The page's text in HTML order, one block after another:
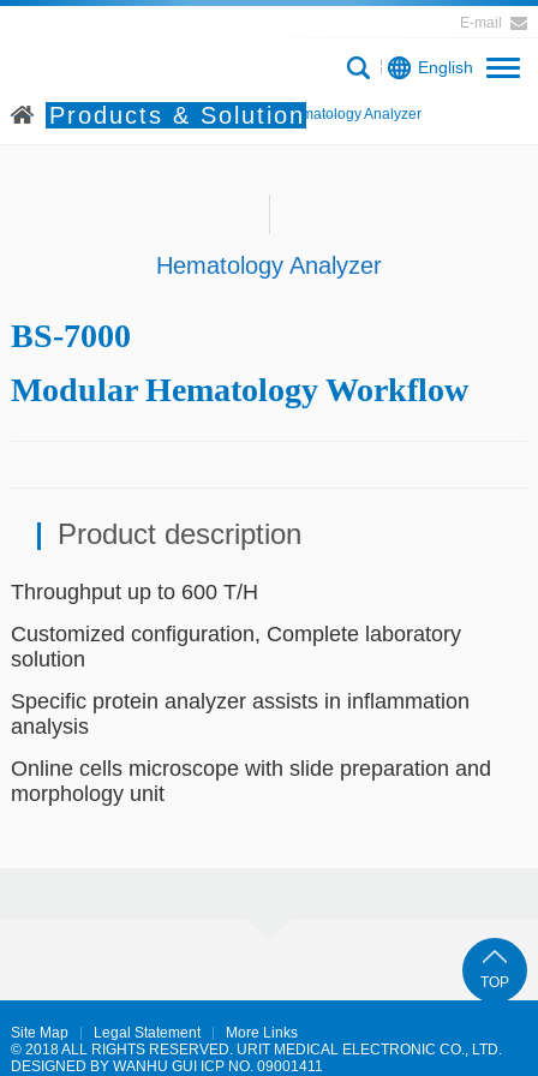
E-mail
English
Products & Solution
Home Products & Solution Hematology Analyzer
Hematology Analyzer
BS-7000
Modular Hematology Workflow
Product description
Throughput up to 600 T/H
Customized configuration, Complete laboratory
solution
Specific protein analyzer assists in inflammation
analysis
Online cells microscope with slide preparation and
morphology unit
TOP
Site Map Legal Statement
More Links
© 2018 ALL RIGHTS RESERVED. URIT MEDICAL ELECTRONIC CO., LTD.
DESIGNED BY WANHU GUI ICP NO. 09001411